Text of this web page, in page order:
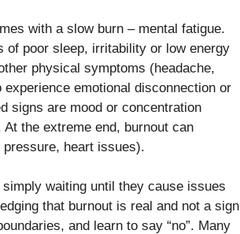
with a slow burn – mental fatigue.
of poor sleep, irritability or low energy
physical symptoms (headache,
emotional disconnection or
signs are mood or concentration
the extreme end, burnout can
heart issues).
waiting until they cause issues
that burnout is real and not a sign
and learn to say “no”. Many